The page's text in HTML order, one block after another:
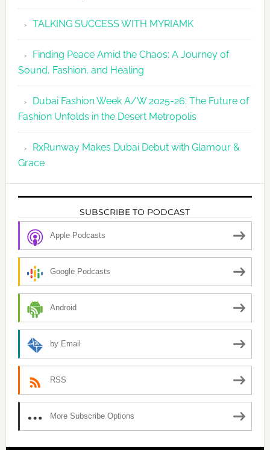
TALKING SUCCESS WITH MYRIAMK
Finding Peace Amid the Chaos: A Journey of
Sound, Fashion, and Healing
Dubai Fashion Week A/W 2025-26: The Future of
Fashion Unfolds in the Desert Metropolis
RxRunway Makes Dubai Debut with Glamour &
Grace
SUBSCRIBE TO PODCAST
Apple Podcasts
Google Podcasts
Android
by Email
RSS
More Subscribe Options